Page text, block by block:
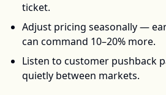
ticket.
Adjust pricing seasonally —
can command 10–20% more.
Listen to customer pushback
quietly between markets.